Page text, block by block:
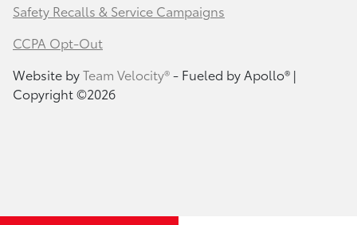
Safety Recalls & Service Campaigns
CCPA Opt-Out
Website byTeam Velocity®- Fueled by Apollo® |
Copyright ©2026